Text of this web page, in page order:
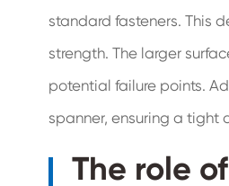
standard fasteners. This
strength. The larger
potential failure points.
spanner, ensuring a tight
The role